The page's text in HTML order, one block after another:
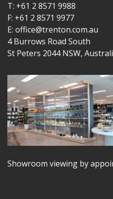
T: +61 2 8571 9988
F: +61 2 8571 9977
E: office@trenton.com.au
4 Burrows Road South
St Peters 2044 NSW,
Showroom viewing by